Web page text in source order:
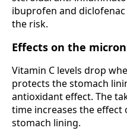
ibuprofen and
the risk.
Effects on the
Vitamin C levels drop
protects the stomach
antioxidant effect. The
time increases the effect
stomach lining.